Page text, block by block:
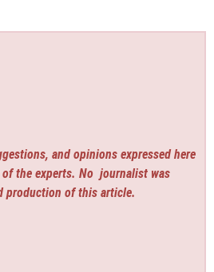
and opinions expressed here
the experts. No journalist was
production of this article.